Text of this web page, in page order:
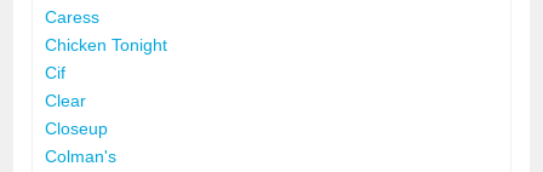
Caress
Chicken Tonight
Cif
Clear
Closeup
Colman's